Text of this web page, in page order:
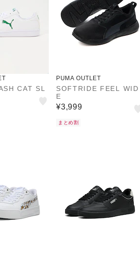
CAT SL
PUMA OUTLET
SOFTRIDE FEEL WID
E
¥3,999
まとめ割